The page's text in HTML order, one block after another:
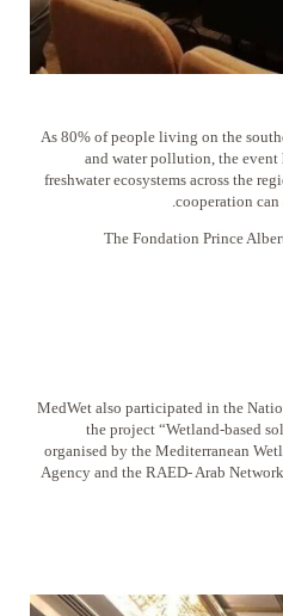
As 80% of people living on the
and water pollution, the
freshwater ecosystems across the
cooperation can
The Fondation Prince
MedWet also participated in the
the project “Wetland-based
organised by the Mediterranean
Agency and the RAED- Arab